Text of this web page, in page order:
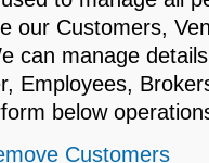
our Customers,
can manage
Employees,
below
Customers